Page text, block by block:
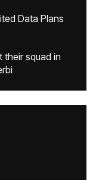
Data Plans
squad in